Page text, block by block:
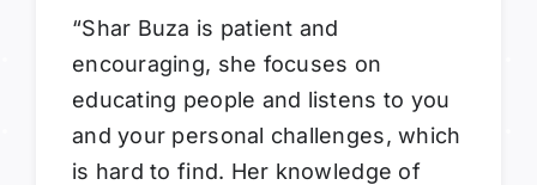
“Shar Buza is patient and
encouraging, she focuses on
educating people and listens to you
and your personal challenges, which
is hard to find. Her knowledge of